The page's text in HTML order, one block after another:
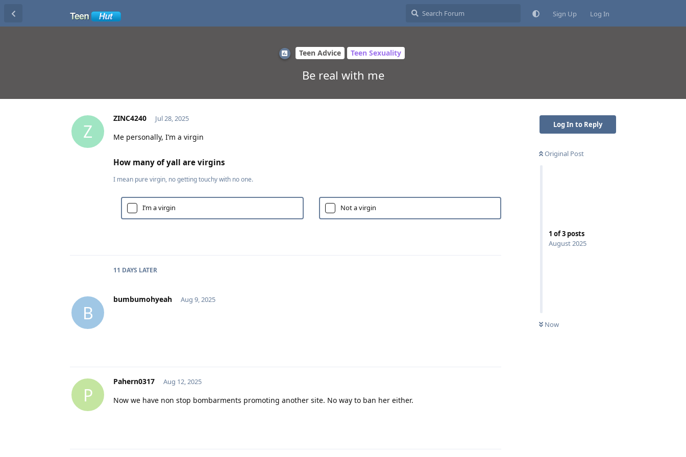
Sign Up Log In
Teen Advice Teen Sexuality
Be real with me
Log In to Reply
Original Post
1 of3 posts
August 2025
Now
Z
ZINC4240 Jul 28, 2025
Me personally, I’m a virgin
How many of yall are virgins
I mean pure virgin, no getting touchy with no one.
I’m a virgin
Not a virgin
11 DAYS LATER
B
bumbumohyeah Aug 9, 2025
P
Pahern0317 Aug 12, 2025
Now we have non stop bombarments promoting another site. No way to ban her either.